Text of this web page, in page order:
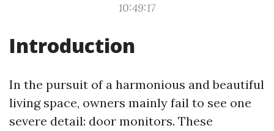
10:49:17
Introduction
In the pursuit of a harmonious and beautiful
living space, owners mainly fail to see one
severe detail: door monitors. These